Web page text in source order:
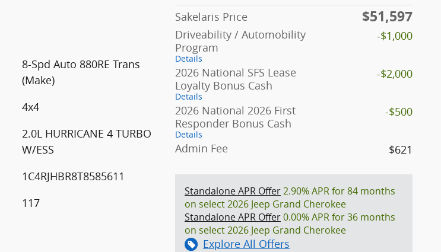
Sakelaris Price $51,597
Driveability / Automobility
Program
Details
-$1,000
2026 National SFS Lease
Loyalty Bonus Cash
Details
-$2,000
2026 National 2026 First
Responder Bonus Cash
Details
-$500
Admin Fee $621
Standalone APR Offer2.90% APR for 84 months
on select 2026 Jeep Grand Cherokee
Standalone APR Offer0.00% APR for 36 months
on select 2026 Jeep Grand Cherokee
Explore All Offers
8-Spd Auto 880RE Trans
(Make)
4x4
2.0L HURRICANE 4 TURBO
W/ESS
1C4RJHBR8T8585611
117